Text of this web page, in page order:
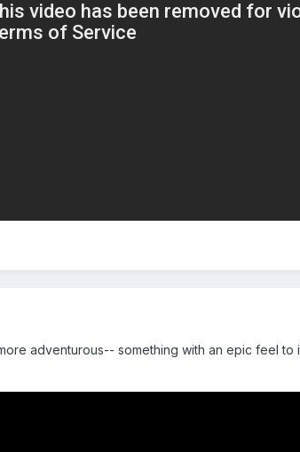
adventurous-- something with an epic feel